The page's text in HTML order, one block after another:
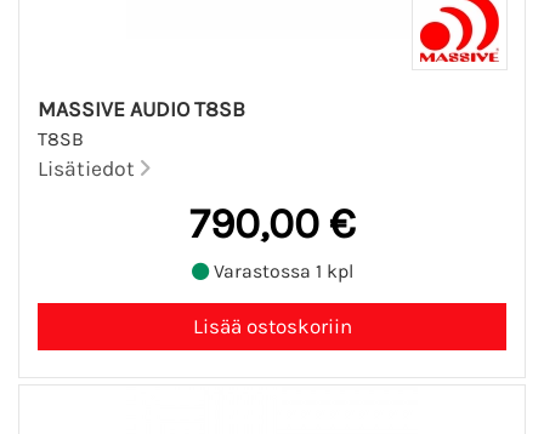
MASSIVE AUDIO T8SB
T8SB
Lisätiedot
790,00 €
Varastossa 1 kpl